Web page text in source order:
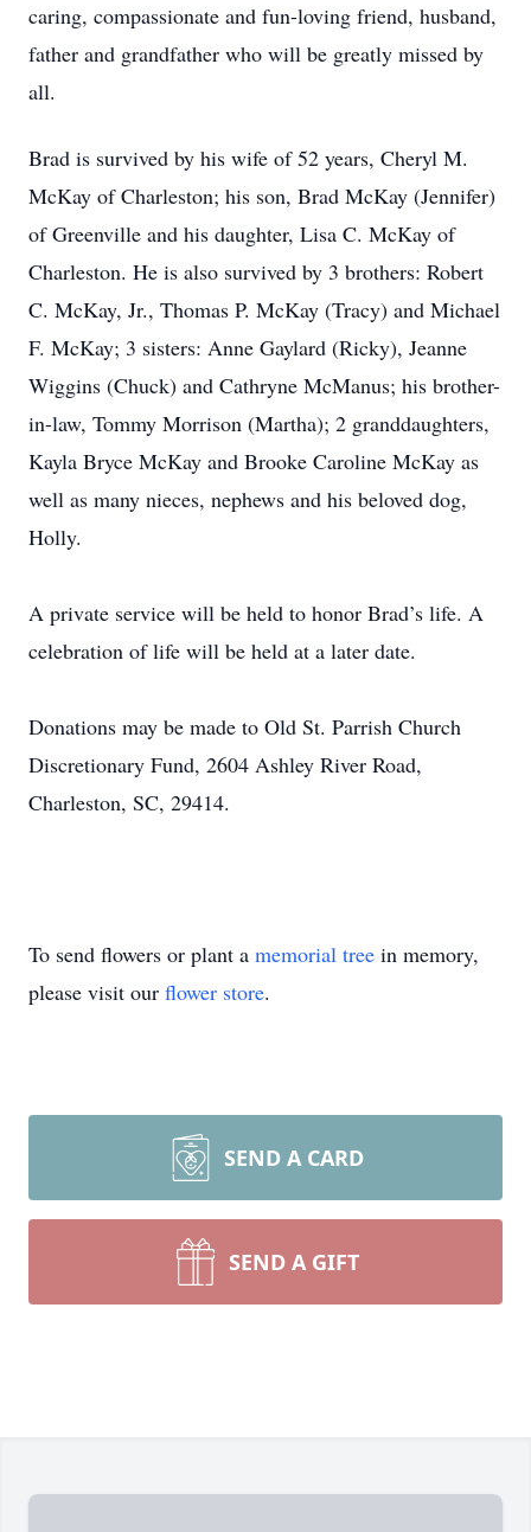
caring, compassionate and fun-loving friend, husband,
father and grandfather who will be greatly missed by
all.
Brad is survived by his wife of 52 years, Cheryl M.
McKay of Charleston; his son, Brad McKay (Jennifer)
of Greenville and his daughter, Lisa C. McKay of
Charleston. He is also survived by 3 brothers: Robert
C. McKay, Jr., Thomas P. McKay (Tracy) and Michael
F. McKay; 3 sisters: Anne Gaylard (Ricky), Jeanne
Wiggins (Chuck) and Cathryne McManus; his brother-
in-law, Tommy Morrison (Martha); 2 granddaughters,
Kayla Bryce McKay and Brooke Caroline McKay as
well as many nieces, nephews and his beloved dog,
Holly.
A private service will be held to honor Brad’s life. A
celebration of life will be held at a later date.
Donations may be made to Old St. Parrish Church
Discretionary Fund, 2604 Ashley River Road,
Charleston, SC, 29414.
To send flowers or plant a memorial tree in memory,
please visit our flower store.
SEND A CARD
SEND A GIFT